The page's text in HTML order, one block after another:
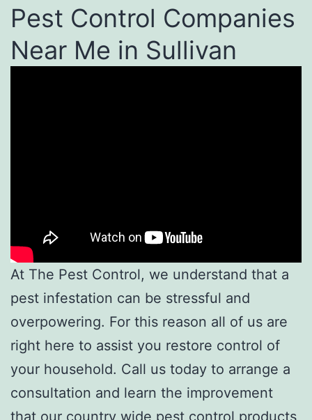
Pest Control Companies
Near Me in Sullivan
At The Pest Control, we understand that a
pest infestation can be stressful and
overpowering. For this reason all of us are
right here to assist you restore control of
your household. Call us today to arrange a
consultation and learn the improvement
that our country wide pest control products